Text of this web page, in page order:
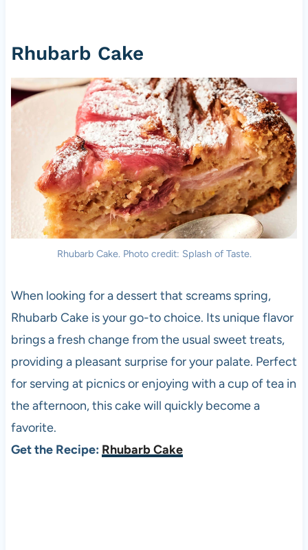
Rhubarb Cake
Rhubarb Cake. Photo credit: Splash of Taste.
When looking for a dessert that screams spring,
Rhubarb Cake is your go-to choice. Its unique flavor
brings a fresh change from the usual sweet treats,
providing a pleasant surprise for your palate. Perfect
for serving at picnics or enjoying with a cup of tea in
the afternoon, this cake will quickly become a
favorite.
Get the Recipe: Rhubarb Cake